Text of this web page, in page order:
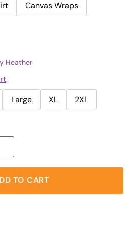
Canvas Wraps
Heather
Large XL
2XL
TO CART